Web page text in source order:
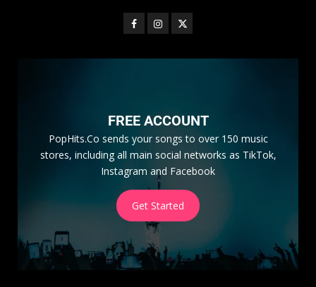
FREE ACCOUNT
PopHits.Co sends your songs to over 150 music
stores, including all main social networks as TikTok,
Instagram and Facebook
Get Started